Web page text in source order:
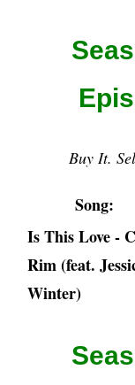
Buy It.
Song:
Is This Love -
Rim (feat.
Winter)